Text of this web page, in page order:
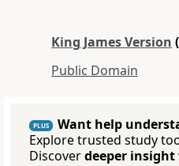
King James Version
Public Domain
PLUS
Want help
Explore trusted study
Discoverdeeper insight